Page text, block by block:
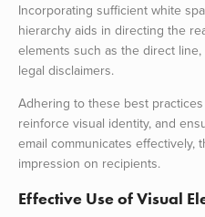
Incorporating sufficient white
hierarchy aids in directing the
elements such as the direct
legal disclaimers.
Adhering to these best
reinforce visual identity, and
email communicates effectively,
impression on recipients.
Effective Use of Visual